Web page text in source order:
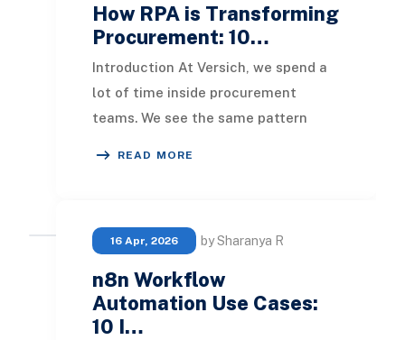
How RPA is Transforming
Procurement: 10…
Introduction At Versich, we spend a
lot of time inside procurement
teams. We see the same pattern
READ MORE
16 Apr, 2026 by Sharanya R
n8n Workflow
Automation Use Cases:
10 I…